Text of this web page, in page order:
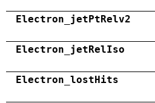
Electron_jetPtRelv2
Electron_jetRelIso
Electron_lostHits